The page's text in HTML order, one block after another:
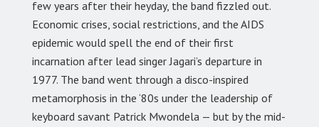
few years after their heyday, the band fizzled out.
Economic crises, social restrictions, and the AIDS
epidemic would spell the end of their first
incarnation after lead singer Jagari’s departure in
1977. The band went through a disco-inspired
metamorphosis in the ‘80s under the leadership of
keyboard savant Patrick Mwondela — but by the mid-